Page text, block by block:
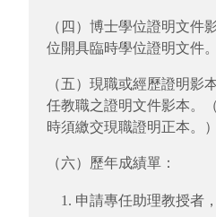
（四）博士學位證明文件
位開具臨時學位證明文件。
（五）現職或經歷證明影
任教職之證明文件影本。
時須繳交現職證明正本。）
（六）歷年成績單：
申請專任助理教授者